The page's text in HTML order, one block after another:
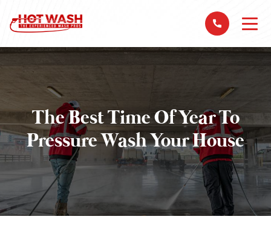
The Best Time Of Year To
Pressure Wash Your House